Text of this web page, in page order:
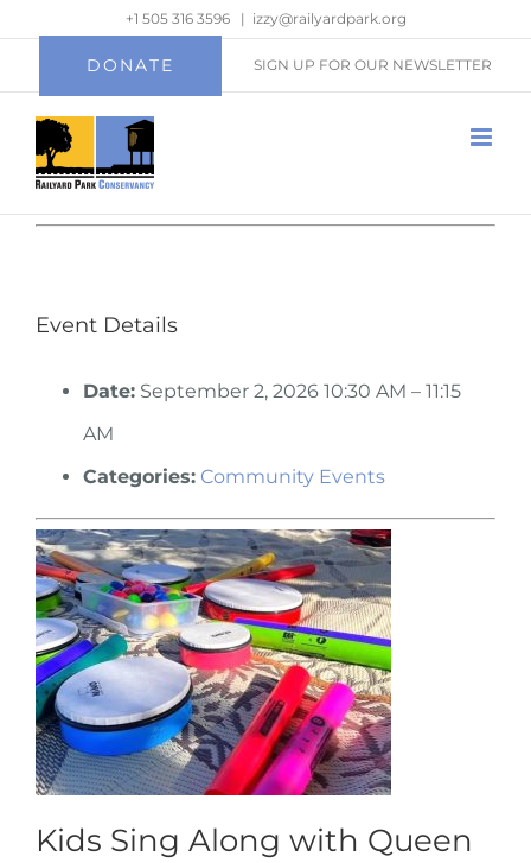
+1 505 316 3596 | izzy@railyardpark.org
DONATE SIGN UP FOR OUR NEWSLETTER
Event Details
Date: September 2, 2026 10:30 AM – 11:15
AM
Categories: Community Events
Kids Sing Along with Queen